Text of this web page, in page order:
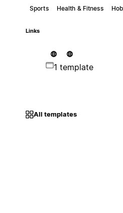
Sports Health & Fitness
Links
1 template
All templates